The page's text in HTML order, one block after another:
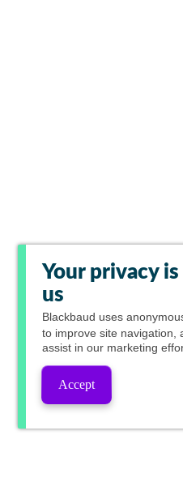
Your privacy
us
Blackbaud uses
to improve site navigation,
assist in our marketing
Accept